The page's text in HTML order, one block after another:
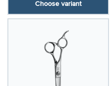
Choose variant